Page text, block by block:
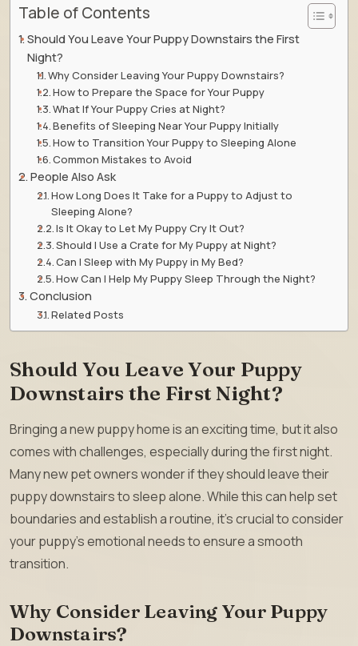
Table of Contents
Should You Leave Your Puppy Downstairs the First
Night?
Why Consider Leaving Your Puppy Downstairs?
How to Prepare the Space for Your Puppy
What If Your Puppy Cries at Night?
Benefits of Sleeping Near Your Puppy Initially
How to Transition Your Puppy to Sleeping Alone
Common Mistakes to Avoid
People Also Ask
How Long Does It Take for a Puppy to Adjust to
Sleeping Alone?
Is It Okay to Let My Puppy Cry It Out?
Should I Use a Crate for My Puppy at Night?
Can I Sleep with My Puppy in My Bed?
How Can I Help My Puppy Sleep Through the Night?
Conclusion
Related Posts
Should You Leave Your Puppy
Downstairs the First Night?
Bringing a new puppy home is an exciting time, but it also
comes with challenges, especially during the first night.
Many new pet owners wonder if they should leave their
puppy downstairs to sleep alone. While this can help set
boundaries and establish a routine, it’s crucial to consider
your puppy’s emotional needs to ensure a smooth
transition.
Why Consider Leaving Your Puppy
Downstairs?